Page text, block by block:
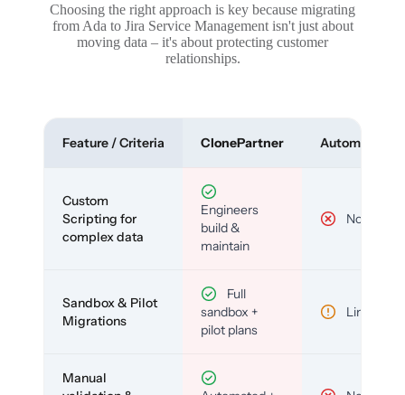
Choosing the right approach is key because migrating
from Ada to Jira Service Management isn't just about
moving data – it's about protecting customer
relationships.
Feature / Criteria ClonePartner Automated
Custom
Scripting for
complex data
Engineers
build &
maintain
No
Sandbox & Pilot
Migrations
Full
sandbox +
pilot plans
Limited
Manual